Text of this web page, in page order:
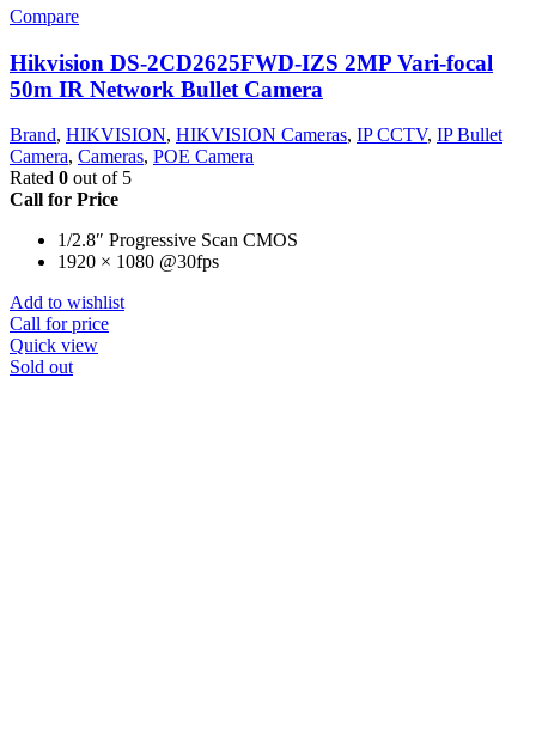
Compare
Hikvision DS-2CD2625FWD-IZS 2MP Vari-focal
50m IR Network Bullet Camera
Brand, HIKVISION, HIKVISION Cameras, IP CCTV, IP Bullet
Camera, Cameras, POE Camera
Rated 0 out of 5
Call for Price
1/2.8″ Progressive Scan CMOS
1920 × 1080 @30fps
Add to wishlist
Call for price
Quick view
Sold out